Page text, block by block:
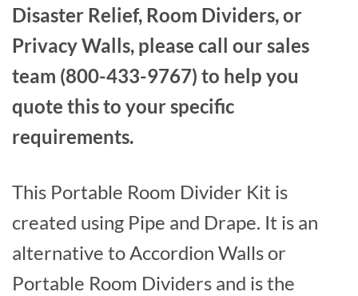
Disaster Relief, Room Dividers, or
Privacy Walls, please call our sales
team (800-433-9767) to help you
quote this to your specific
requirements.
This Portable Room Divider Kit is
created using Pipe and Drape. It is an
alternative to Accordion Walls or
Portable Room Dividers and is the